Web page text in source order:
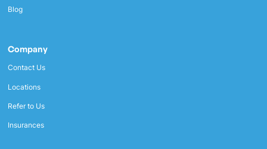
Blog
Company
Contact Us
Locations
Refer to Us
Insurances